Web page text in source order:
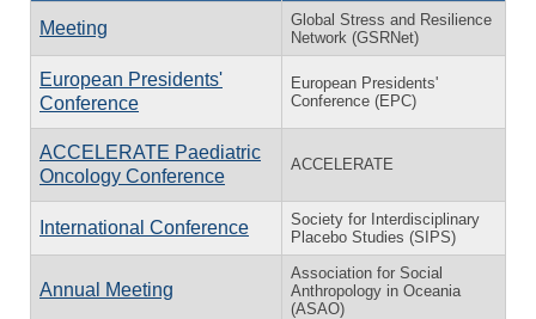
Meeting
Global Stress and Resilience
Network (GSRNet)
European Presidents'
Conference
European Presidents'
Conference (EPC)
ACCELERATE Paediatric
Oncology Conference
ACCELERATE
International Conference
Society for Interdisciplinary
Placebo Studies (SIPS)
Annual Meeting
Association for Social
Anthropology in Oceania
(ASAO)